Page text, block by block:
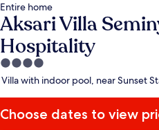
Entire home
Aksari Villa
Hospitality
4.0
star
Villa with indoor pool, near Sunset
Choose dates to view